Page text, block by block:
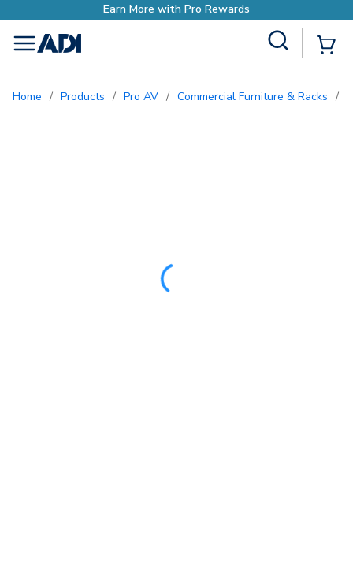
menu
Home / Products / Pro AV / Commercial Furniture & Racks /